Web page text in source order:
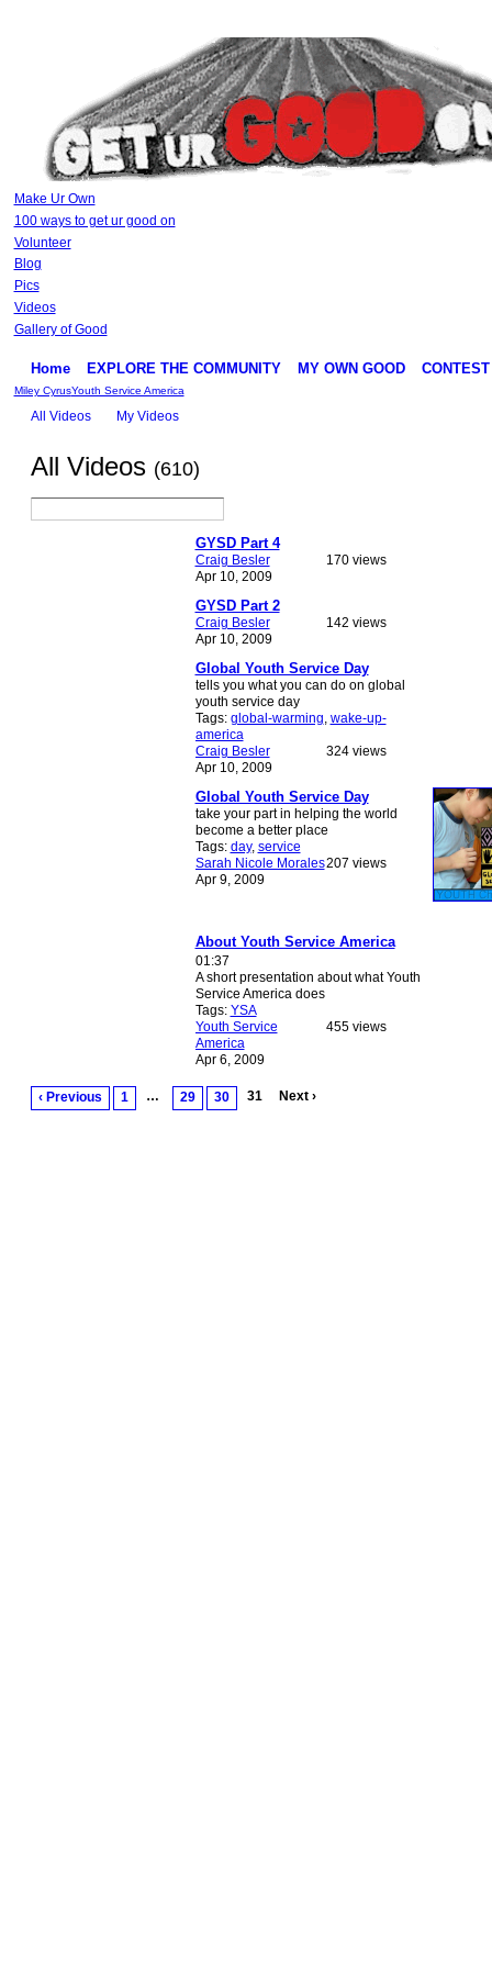
Make Ur Own
100 ways to get ur good on
Volunteer
Blog
Pics
Videos
Gallery of Good
Home EXPLORE THE COMMUNITY MY OWN GOOD CONTEST
Miley CyrusYouth Service America
All Videos My Videos
All Videos (610)
GYSD Part 4
Craig Besler
Apr 10, 2009
170 views
GYSD Part 2
Craig Besler
Apr 10, 2009
142 views
Global Youth Service Day
tells you what you can do on global
youth service day
Tags: global-warming wake-up-
america
Craig Besler
Apr 10, 2009
324 views
Global Youth Service Day
take your part in helping the world
become a better place
Tags: day, service
Sarah Nicole Morales
Apr 9, 2009
207 views
About Youth Service America
01:37
A short presentation about what Youth
Service America does
Tags: YSA
Youth Service
America
Apr 6, 2009
455 views
‹ Previous 1 … 29 30 31 Next ›